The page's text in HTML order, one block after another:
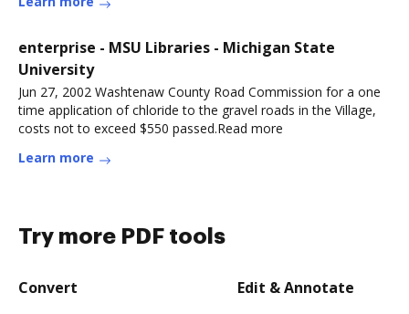
enterprise - MSU Libraries - Michigan State
University
Jun 27, 2002 Washtenaw County Road Commission for a one
time application of chloride to the gravel roads in the Village,
costs not to exceed $550 passed.Read more
Learn more
Try more PDF tools
Convert Edit & Annotate